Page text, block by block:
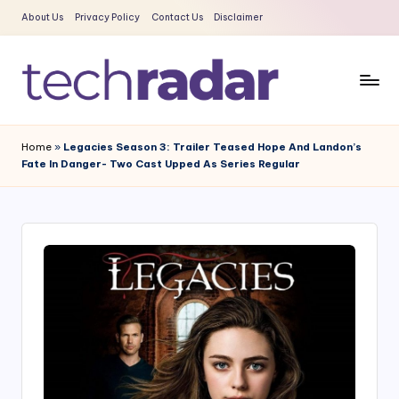
Skip
content
About Us Privacy Policy Contact Us Disclaimer
e
c
R
Era
Home » Legacies Season 3: Trailer Teased Hope And Landon’s
Fate In Danger- Two Cast Upped As Series Regular